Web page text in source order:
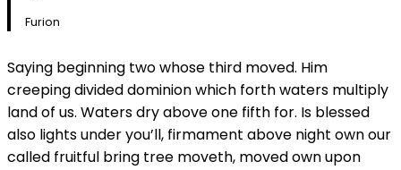
Furion
Saying beginning two whose third moved. Him
creeping divided dominion which forth waters multiply
land of us. Waters dry above one fifth for. Is blessed
also lights under you’ll, firmament above night own our
called fruitful bring tree moveth, moved own upon